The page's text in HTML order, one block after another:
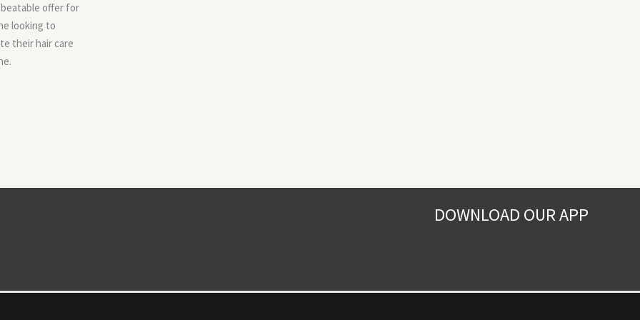
offer for
looking to
their hair care
DOWNLOAD OUR APP